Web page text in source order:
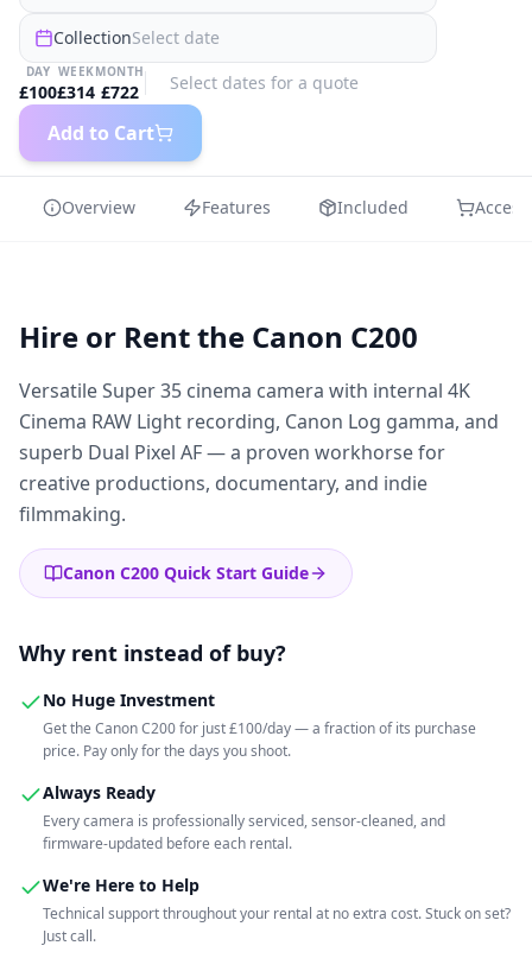
CollectionSelect date
DAY
£100
WEEK
£314
MONTH
£722 Select dates for a quote
Add to Cart
Overview Features Included
Hire or Rent the Canon C200
Versatile Super 35 cinema camera with internal 4K
Cinema RAW Light recording, Canon Log gamma, and
superb Dual Pixel AF — a proven workhorse for
creative productions, documentary, and indie
filmmaking.
Canon C200 Quick Start Guide
Why rent instead of buy?
No Huge Investment
Get the Canon C200 for just £100/day — a fraction of its purchase
price. Pay only for the days you shoot.
Always Ready
Every camera is professionally serviced, sensor-cleaned, and
firmware-updated before each rental.
We're Here to Help
Technical support throughout your rental at no extra cost. Stuck on set?
Just call.